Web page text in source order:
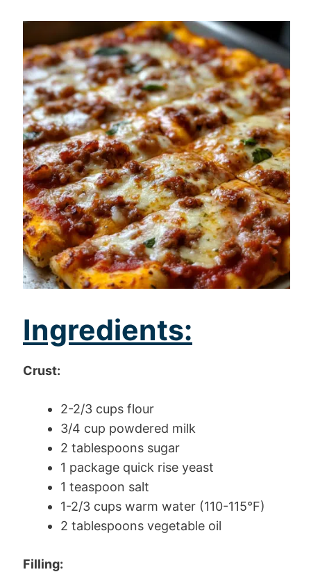
Ingredients:
Crust:
2-2/3 cups flour
3/4 cup powdered milk
2 tablespoons sugar
1 package quick rise yeast
1 teaspoon salt
1-2/3 cups warm water (110-115°F)
2 tablespoons vegetable oil
Filling: